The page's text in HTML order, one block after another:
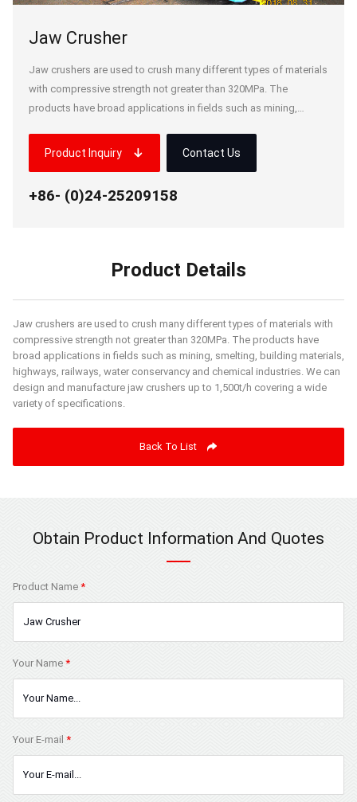
Jaw Crusher
Jaw crushers are used to crush many different types of materials
with compressive strength not greater than 320MPa. The
products have broad applications in fields such as mining,
conservancy and chemical industries. We can design and
Product Inquiry Contact Us
+86- (0)24-25209158
Product Details
Jaw crushers are used to crush many different types of materials with
compressive strength not greater than 320MPa. The products have
broad applications in fields such as mining, smelting, building materials,
highways, railways, water conservancy and chemical industries. We can
design and manufacture jaw crushers up to 1,500t/h covering a wide
variety of specifications.
Back To List
Obtain Product Information And Quotes
Product Name *
Your Name *
Your E-mail *